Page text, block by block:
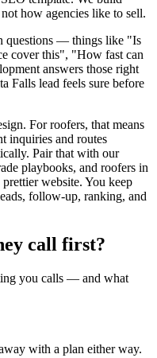
how agencies like to sell.
questions — things like "Is
cover this", "How fast can
answers those right
Falls lead feels sure before
For roofers, that means
inquiries and routes
Pair that with our
playbooks, and roofers in
website. You keep
follow-up, ranking, and
call first?
you calls — and what
with a plan either way.